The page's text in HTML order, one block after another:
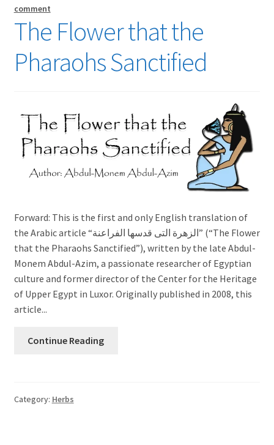
comment
The Flower that the
Pharaohs Sanctified
Forward: This is the first and only English translation of
the Arabic article “الزهرة التى قدسها الفراعنة” (“The Flower
that the Pharaohs Sanctified”), written by the late Abdul-
Monem Abdul-Azim, a passionate researcher of Egyptian
culture and former director of the Center for the Heritage
of Upper Egypt in Luxor. Originally published in 2008, this
article...
Continue Reading
Category: Herbs